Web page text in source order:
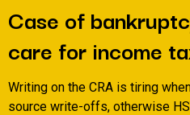
Case of
care for income
Writing on the CRA is tiring
source write-offs, otherwise